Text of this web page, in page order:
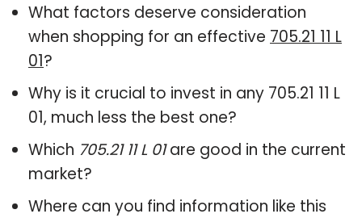
What factors deserve consideration
when shopping for an effective 705.21 11 L
01?
Why is it crucial to invest in any 705.21 11 L
01, much less the best one?
Which 705.21 11 L 01are good in the current
market?
Where can you find information like this